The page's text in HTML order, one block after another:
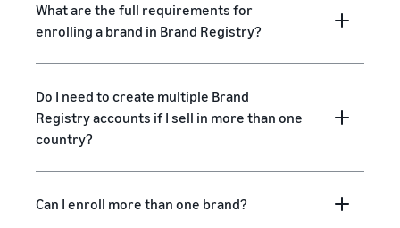
What are the full requirements for
enrolling a brand in Brand Registry?
Do I need to create multiple Brand
Registry accounts if I sell in more than one
country?
Can I enroll more than one brand?